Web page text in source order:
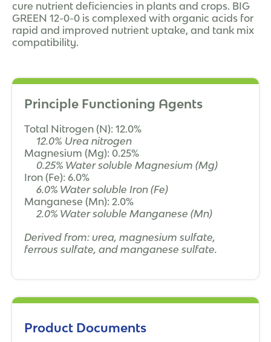
cure nutrient deficiencies in plants and crops. BIG
GREEN 12-0-0 is complexed with organic acids for
rapid and improved nutrient uptake, and tank mix
compatibility.
Principle Functioning Agents
Total Nitrogen (N): 12.0%
12.0% Urea nitrogen
Magnesium (Mg): 0.25%
0.25% Water soluble Magnesium (Mg)
Iron (Fe): 6.0%
6.0% Water soluble Iron (Fe)
Manganese (Mn): 2.0%
2.0% Water soluble Manganese (Mn)
Derived from: urea, magnesium sulfate,
ferrous sulfate, and manganese sulfate.
Product Documents